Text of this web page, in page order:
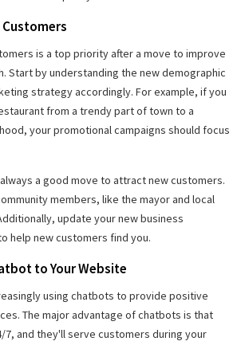
is a top priority after a move to improve
Start by understanding the new demographic
strategy accordingly. For example, if you
from a trendy part of town to a
your promotional campaigns should focus
a good move to attract new customers.
members, like the mayor and local
update your new business
help new customers find you.
to Your Website
using chatbots to provide positive
The major advantage of chatbots is that
7, and they'll serve customers during your